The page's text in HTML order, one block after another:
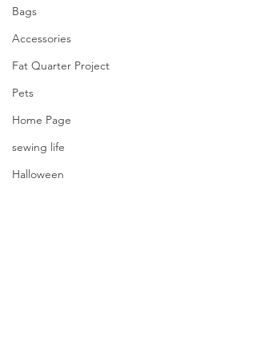
Bags
Accessories
Fat Quarter Project
Pets
Home Page
sewing life
Halloween